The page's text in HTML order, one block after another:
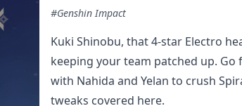
#Genshin Impact
Kuki Shinobu, that 4-star Electro
keeping your team patched up. Go
with Nahida and Yelan to crush
tweaks covered here.